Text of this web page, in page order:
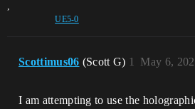
,
UE5-0
Scottimus06 (Scott G) May 6,
1
I am attempting to use the